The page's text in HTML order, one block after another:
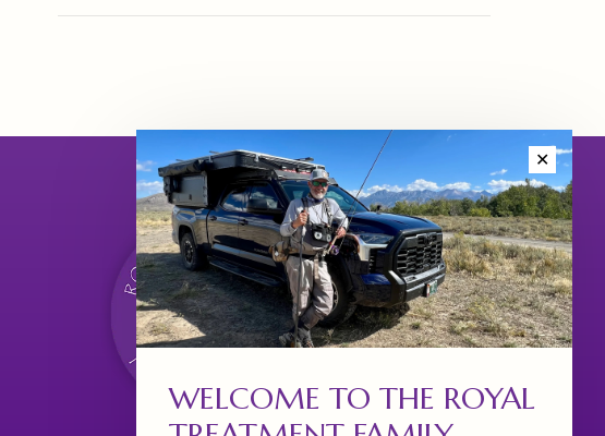
✕
WELCOME TO THE ROYAL